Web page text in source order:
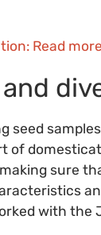
Read more
seed
of
sure
with the